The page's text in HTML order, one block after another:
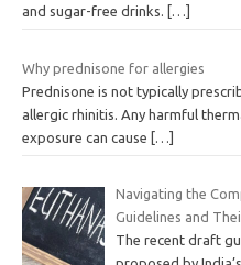
and sugar-free drinks.
[…]
Why prednisone for allergies
Prednisone is not typically
allergic rhinitis. Any harmful
exposure can cause […]
Navigating the
Guidelines and
The recent draft